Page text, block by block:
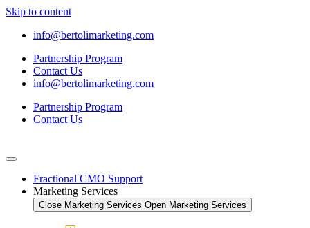
Skip to content
info@bertolimarketing.com
Partnership Program
Contact Us
info@bertolimarketing.com
Partnership Program
Contact Us
Fractional CMO Support
Marketing Services
Close Marketing Services Open Marketing Services